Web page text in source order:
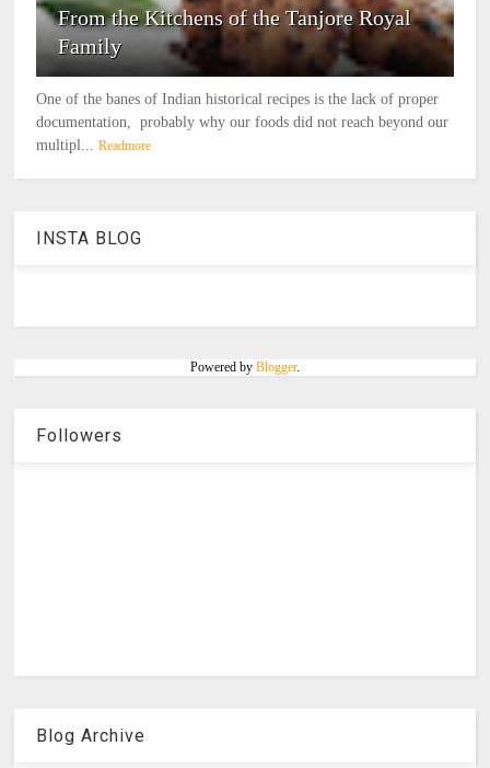
From the Kitchens of the Tanjore Royal
Family
One of the banes of Indian historical recipes is the lack of proper
documentation, probably why our foods did not reach beyond our
multipl... Readmore
INSTA BLOG
Powered by Blogger.
Followers
Blog Archive